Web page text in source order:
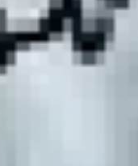
in their
choice for
regimen that
and experience a